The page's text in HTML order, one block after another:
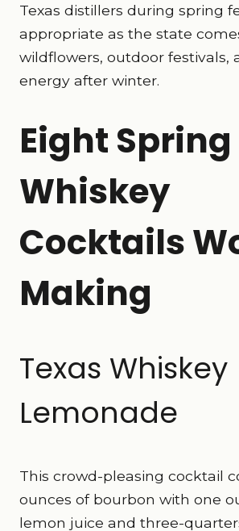
Texas distillers during spring
appropriate as the state
wildflowers, outdoor festivals,
energy after winter.
Eight Spring
Whiskey
Cocktails
Making
Texas Whiskey
Lemonade
This crowd-pleasing cocktail
ounces of bourbon with one
lemon juice and three-